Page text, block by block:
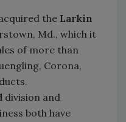
the Larkin
Md., which it
of more than
Corona,
division and
both have